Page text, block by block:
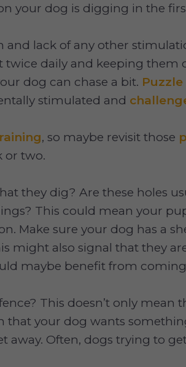
your dog is digging in the
lack of any other
twice daily and keeping them
dog can chase a bit.
stimulated and
, so maybe revisit those
or two.
they dig? Are these holes
This could mean your
Make sure your dog has a
might also signal that they
maybe benefit from
This doesn’t only mean
that your dog wants
away. Often, dogs trying to